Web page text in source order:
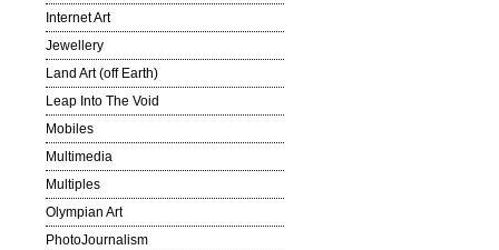
Internet Art
Jewellery
Land Art (off Earth)
Leap Into The Void
Mobiles
Multimedia
Multiples
Olympian Art
PhotoJournalism